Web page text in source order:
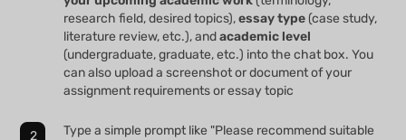
research field, desired topics),essay type(case study,
literature review, etc.), andacademic level
(undergraduate, graduate, etc.) into the chat box. You
can also upload a screenshot or document of your
assignment requirements or essay topic
Type a simple prompt like "Please recommend suitable